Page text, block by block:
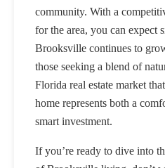
community. With a
for the area, you can expect
Brooksville continues to
those seeking a blend of
Florida real estate market
home represents both a
smart investment.
If you’re ready to dive into